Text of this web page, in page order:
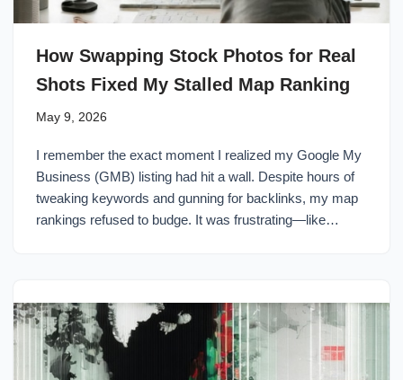
How Swapping Stock Photos for Real
Shots Fixed My Stalled Map Ranking
May 9, 2026
I remember the exact moment I realized my Google My
Business (GMB) listing had hit a wall. Despite hours of
tweaking keywords and gunning for backlinks, my map
rankings refused to budge. It was frustrating—like…